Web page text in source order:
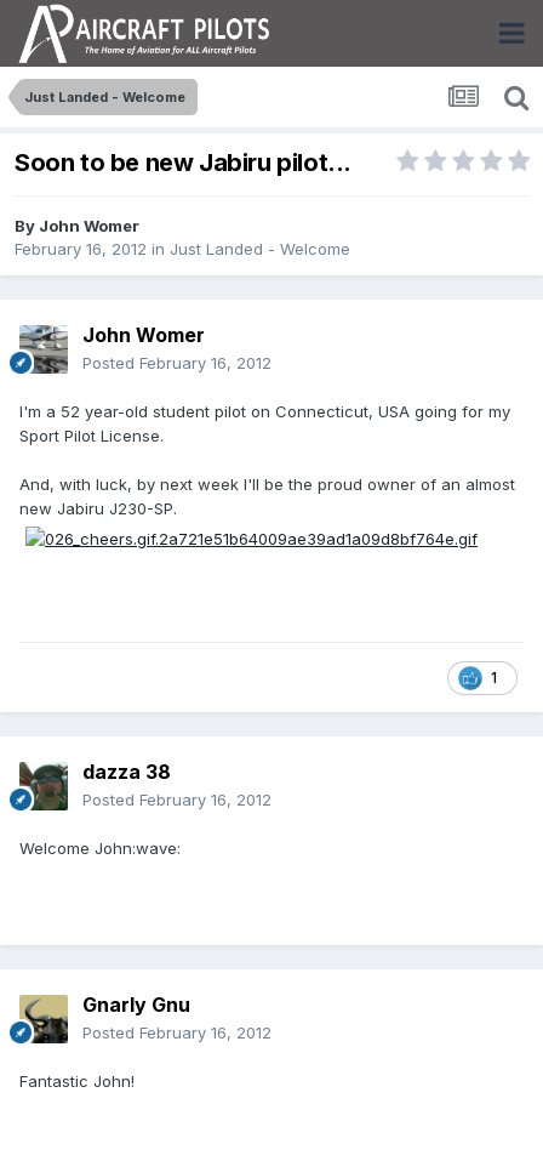
Just Landed - Welcome
Soon to be new Jabiru pilot...
By John Womer
February 16, 2012 in Just Landed - Welcome
John Womer
Posted February 16, 2012
I'm a 52 year-old student pilot on Connecticut, USA going for my
Sport Pilot License.
And, with luck, by next week I'll be the proud owner of an almost
new Jabiru J230-SP.
1
dazza 38
Posted February 16, 2012
Welcome John:wave:
Gnarly Gnu
Posted February 16, 2012
Fantastic John!